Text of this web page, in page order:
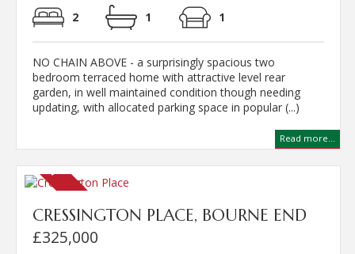
2 1 1
NO CHAIN ABOVE - a surprisingly spacious two
bedroom terraced home with attractive level rear
garden, in well maintained condition though needing
updating, with allocated parking space in popular (...)
Read more...
CRESSINGTON PLACE, BOURNE END
£325,000